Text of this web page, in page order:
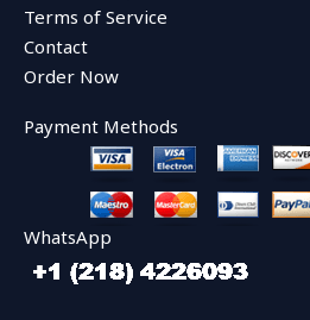
Terms of Service
Contact
Order Now
Payment Methods
WhatsApp